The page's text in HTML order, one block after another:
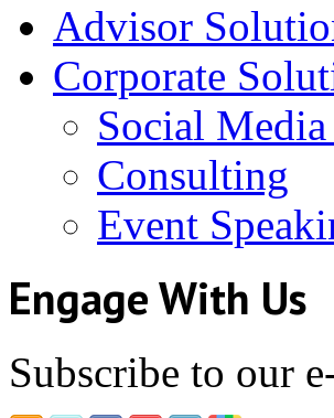
Advisor
Corporate
Social
Consulting
Event
Engage With Us
Subscribe to our